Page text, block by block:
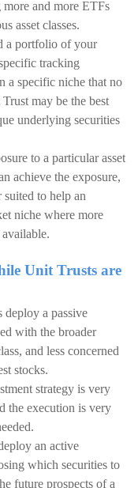
and more ETFs
asset classes.
a portfolio of your
tracking
a specific niche that no
may be the best
underlying securities
to a particular asset
achieve the exposure,
suited to help an
niche where more
Unit Trusts are
a passive
with the broader
and less concerned
stocks.
strategy is very
the execution is very
an active
which securities to
future prospects of a